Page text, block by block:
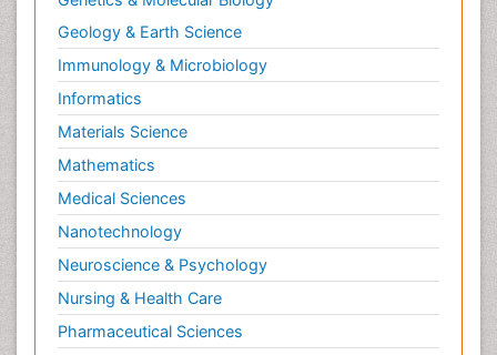
Geology & Earth Science
Immunology & Microbiology
Informatics
Materials Science
Mathematics
Medical Sciences
Nanotechnology
Neuroscience & Psychology
Nursing & Health Care
Pharmaceutical Sciences